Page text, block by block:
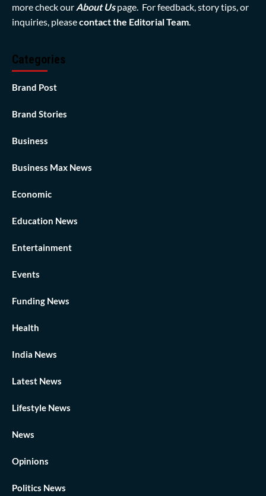
more check our About Us page. For feedback, story tips, or
inquiries, pleasecontact the Editorial Team
Categories
Brand Post
Brand Stories
Business
Business Max News
Economic
Education News
Entertainment
Events
Funding News
Health
India News
Latest News
Lifestyle News
News
Opinions
Politics News